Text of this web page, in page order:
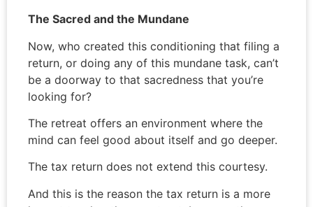
The Sacred and the Mundane
Now, who created this conditioning that filing a
return, or doing any of this mundane task, can’t
be a doorway to that sacredness that you’re
looking for?
The retreat offers an environment where the
mind can feel good about itself and go deeper.
The tax return does not extend this courtesy.
And this is the reason the tax return is a more